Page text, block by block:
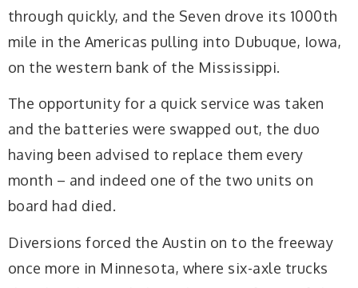
through quickly, and the Seven drove its 1000th
mile in the Americas pulling into Dubuque, Iowa,
on the western bank of the Mississippi.
The opportunity for a quick service was taken
and the batteries were swapped out, the duo
having been advised to replace them every
month – and indeed one of the two units on
board had died.
Diversions forced the Austin on to the freeway
once more in Minnesota, where six-axle trucks